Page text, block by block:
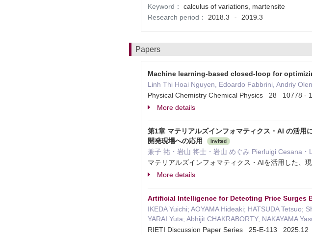
Keyword：
calculus of variations, martensite
Research period：
2018.3 - 2019.3
Papers
Machine learning-based closed-loop for
Linh Thi Hoai Nguyen, Edoardo Fabbrini, Andriy
Physical Chemistry Chemical Physics 28 10778 -
More details
第1章 マテリアルズインフォマティクス・AI の活用
開発現場への応用
Invited
兼子 祐・岩山 将士・岩山 めぐみ Pierluigi Cesana
マテリアルズインフォマティクス・AIを活用した、
More details
Artificial Intelligence for Detecting Price Surges
IKEDA Yuichi; AOYAMA Hideaki; HATSUDA Tetsuo;
YARAI Yuta; Abhijit CHAKRABORTY; NAKAYAMA
RIETI Discussion Paper Series 25-E-113 2025.12